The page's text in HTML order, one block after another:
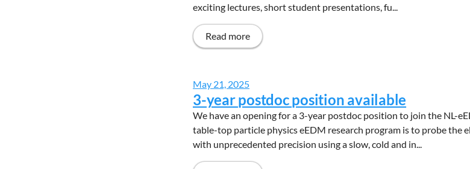
exciting lectures, short student presentations, fu...
Read more
May 21, 2025
3-year postdoc position available
We have an opening for a 3-year postdoc position to join the NL-
table-top particle physics eEDM research program is to probe the
with unprecedented precision using a slow, cold and in...